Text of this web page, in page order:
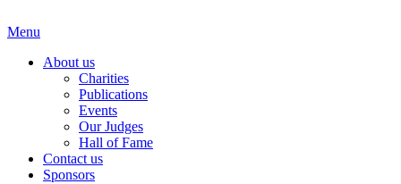
Menu
About us
Charities
Publications
Events
Our Judges
Hall of Fame
Contact us
Sponsors